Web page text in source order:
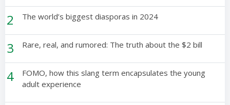
2 The world’s biggest diasporas in 2024
3 Rare, real, and rumored: The truth about the $2 bill
4
FOMO, how this slang term encapsulates the young
adult experience